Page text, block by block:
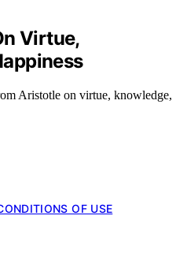
Virtue,
Aristotle on virtue, knowledge,
OF USE